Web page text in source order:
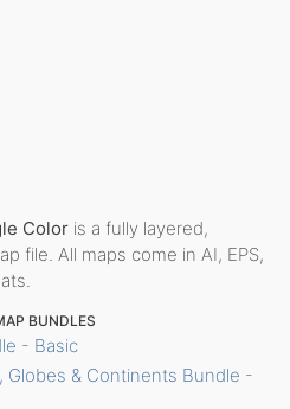
Color is a fully layered,
file. All maps come in AI, EPS,
BUNDLES
- Basic
Globes & Continents Bundle -